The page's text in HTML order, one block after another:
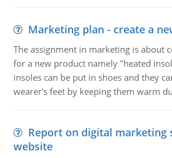
Marketing plan - create a
The assignment in marketing is about
for a new product namely "heated
insoles can be put in shoes and they
wearer's feet by keeping them warm
Report on digital marketing
website